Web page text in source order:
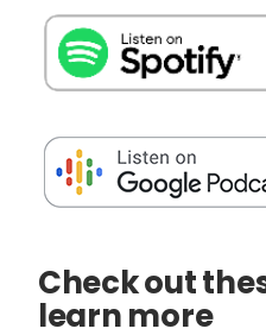
Check out
learn more